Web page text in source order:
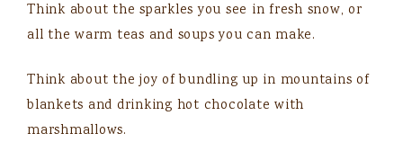
Think about the sparkles you see in fresh snow, or
all the warm teas and soups you can make.
Think about the joy of bundling up in mountains of
blankets and drinking hot chocolate with
marshmallows.